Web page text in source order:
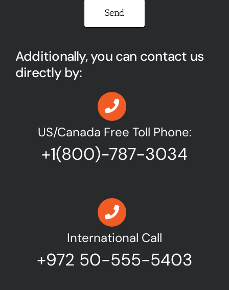
Please leave this field empty.
Additionally, you can contact us
directly by:
US/Canada Free Toll Phone:
+1(800)-787-3034
International Call
+972 50-555-5403